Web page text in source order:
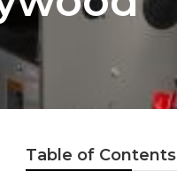
Table of Contents